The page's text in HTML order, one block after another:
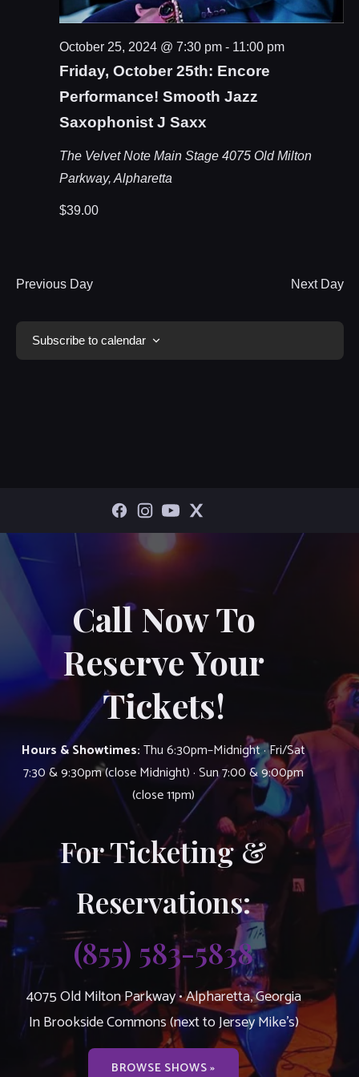
Friday, October 25th: Encore
Performance! Smooth Jazz
Saxophonist J Saxx
October 25, 2024 @ 7:30 pm- 11:00 pm
The Velvet Note Main Stage 4075 Old Milton
Parkway, Alpharetta
$39.00
Previous Day Next Day
Subscribe to calendar
Call Now To
Reserve Your
Tickets!
Hours & Showtimes:Thu 6:30pm–Midnight · Fri/Sat
7:30 & 9:30pm (close Midnight) · Sun 7:00 & 9:00pm
(close 11pm)
For Ticketing &
Reservations:
(855) 583-5838
4075 Old Milton Parkway • Alpharetta, Georgia
In Brookside Commons (next to Jersey Mike’s)
BROWSE SHOWS »